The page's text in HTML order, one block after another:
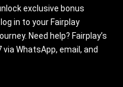
exclusive bonus
in to your Fairplay
Need help? Fairplay’s
WhatsApp, email, and